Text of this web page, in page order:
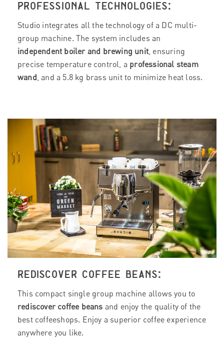
PROFESSIONAL TECHNOLOGIES:
Studio integrates all the technology of a DC multi-
group machine. The system includes an
independent boiler and brewing unit , ensuring
precise temperature control, a professional steam
wand , and a 5.8 kg brass unit to minimize heat loss.
REDISCOVER COFFEE BEANS:
This compact single group machine allows you to
rediscover coffee beans and enjoy the quality of the
best coffeeshops. Enjoy a superior coffee experience
anywhere you like.